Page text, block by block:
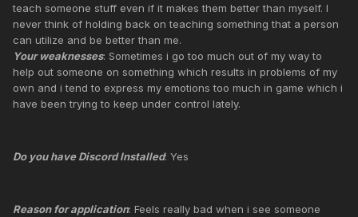
teach someone stuff even if it makes them better than myself. I
never think of holding back on teaching something that a person
can utilize and be better than me.
Your weaknesses: Sometimes i go too much out of my way to
help out someone on something which results in problems of my
own and i tend to express my emotions too much in game which i
have been trying to keep under control lately.
Do you have Discord Installed: Yes
Reason for application: Feels really bad when i see someone